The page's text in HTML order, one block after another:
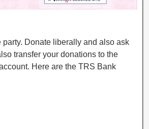
Donate liberally and also ask
transfer your donations to the
Here are the TRS Bank